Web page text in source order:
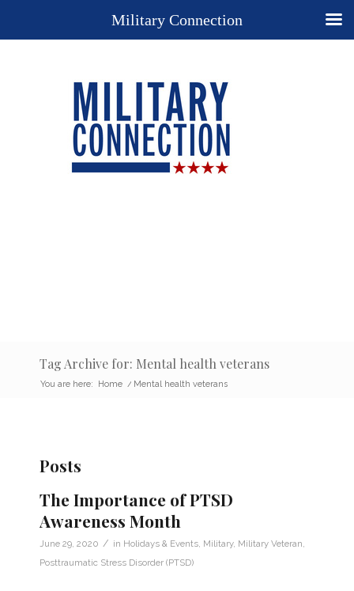
Tag Archive for: Mental health veterans
You are here: Home / Mental health veterans
Posts
The Importance of PTSD
Awareness Month
June 29, 2020 / in Holidays & Events Military, Military Veteran
Posttraumatic Stress Disorder (PTSD)
Military Connection